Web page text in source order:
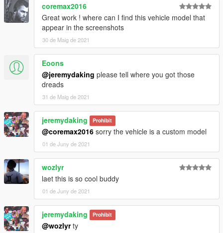
coremax2016
Great work ! where can I find this vehicle model that
appear in the screenshots
30 de Maig de 2021
Eoons
@jeremydaking please tell where you got those
dreads
31 de Maig de 2021
jeremydaking Prohibit
@coremax2016 sorry the vehicle is a custom model
01 de Juny de 2021
wozlyr
laet this is so cool buddy
01 de Juny de 2021
jeremydaking Prohibit
@wozlyrty